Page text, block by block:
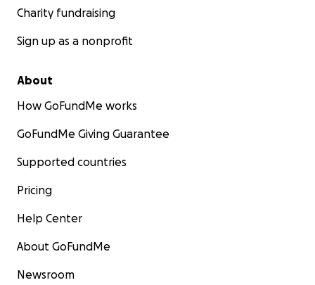
Charity fundraising
Sign up as a nonprofit
About
How GoFundMe works
GoFundMe Giving Guarantee
Supported countries
Pricing
Help Center
About GoFundMe
Newsroom